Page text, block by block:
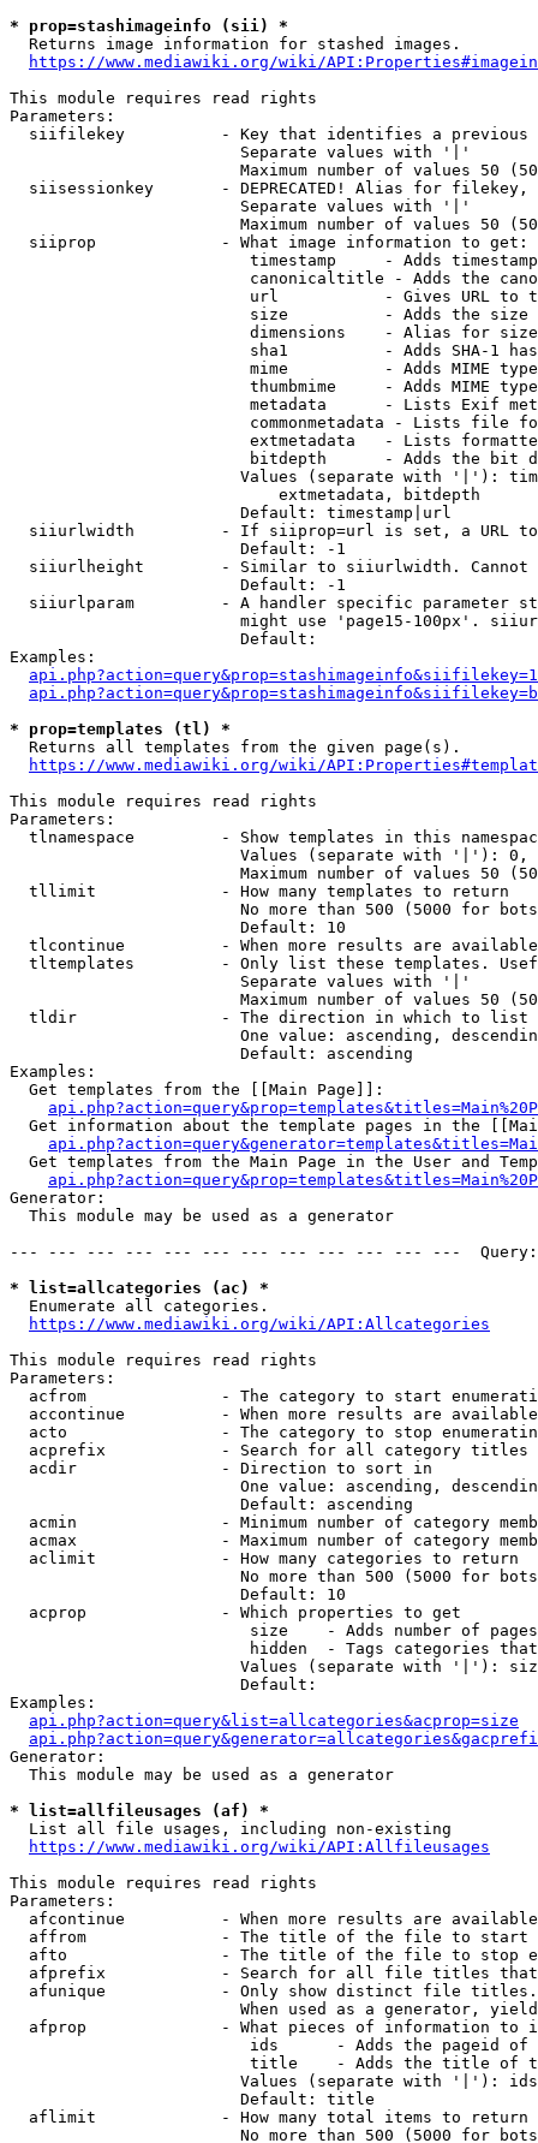
* prop=stashimageinfo (sii) *
  Returns image information for stashed images.
https://www.mediawiki.org/wiki/
This module requires read rights
Parameters:
siifilekey          - Key that identifies a
                        Separate values with '|'
Maximum number of values 50
siisessionkey       - DEPRECATED! Alias for filekey,
                        Separate values with '|'
Maximum number of values 50
  siiprop             - What image information to get:
timestamp     - Adds
canonicaltitle - Adds the
url           - Gives URL to
size          - Adds the
                         dimensions    - Alias for size
sha1          - Adds SHA-1
mime          - Adds MIME
thumbmime     - Adds MIME
metadata      - Lists Exif
commonmetadata - Lists file
extmetadata   - Lists
bitdepth      - Adds the bit
Values (separate with '|'):
                            extmetadata, bitdepth
                        Default: timestamp|url
siiurlwidth         - If siiprop=url is set, a URL
                        Default: -1
siiurlheight        - Similar to siiurlwidth. Cannot
                        Default: -1
siiurlparam         - A handler specific parameter
might use 'page15-100px'.
                        Default:
Examples:
* prop=templates (tl) *
  Returns all templates from the given page(s).
https://www.mediawiki.org/wiki/
This module requires read rights
Parameters:
tlnamespace         - Show templates in this
Values (separate with '|'):
Maximum number of values 50
  tllimit             - How many templates to return
No more than 500 (5000 for
                        Default: 10
tlcontinue          - When more results are
tltemplates         - Only list these templates.
                        Separate values with '|'
Maximum number of values 50
  tldir               - The direction in which to list
One value: ascending,
                        Default: ascending
Examples:
  Get templates from the [[Main Page]]:
Get information about the template pages in the
Get templates from the Main Page in the User and
Generator:
  This module may be used as a generator
--- --- --- --- --- --- --- --- --- --- --- ---
* list=allcategories (ac) *
  Enumerate all categories.
https://www.mediawiki.org/wiki/API:Allcategories
This module requires read rights
Parameters:
acfrom              - The category to start
accontinue          - When more results are
acto                - The category to stop
acprefix            - Search for all category titles
  acdir               - Direction to sort in
One value: ascending,
                        Default: ascending
acmin               - Minimum number of category
acmax               - Maximum number of category
  aclimit             - How many categories to return
No more than 500 (5000 for
                        Default: 10
  acprop              - Which properties to get
size    - Adds number of
hidden  - Tags categories
Values (separate with '|'):
                        Default:
Examples:
api.php?action=query&list=allcategories&acprop=size
Generator:
  This module may be used as a generator
* list=allfileusages (af) *
  List all file usages, including non-existing
https://www.mediawiki.org/wiki/API:Allfileusages
This module requires read rights
Parameters:
afcontinue          - When more results are
affrom              - The title of the file to start
afto                - The title of the file to stop
afprefix            - Search for all file titles
afunique            - Only show distinct file
When used as a generator,
afprop              - What pieces of information to
ids      - Adds the pageid
title    - Adds the title of
Values (separate with '|'):
                        Default: title
  aflimit             - How many total items to return
No more than 500 (5000 for